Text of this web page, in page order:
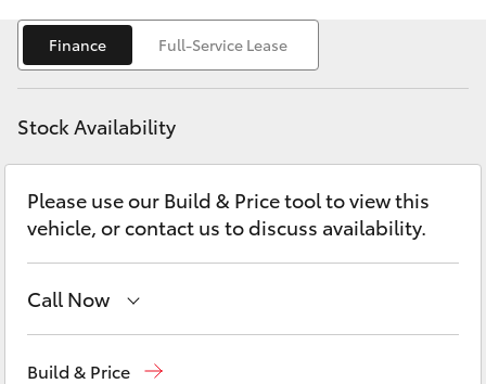
bZ4X
LandCruiser Prado
C-HR
Personalise
Discover
Contact
Finance Full-Service Lease
Stock Availability
Please use our Build & Price tool to view this
vehicle, or contact us to discuss availability.
Call Now
Build & Price